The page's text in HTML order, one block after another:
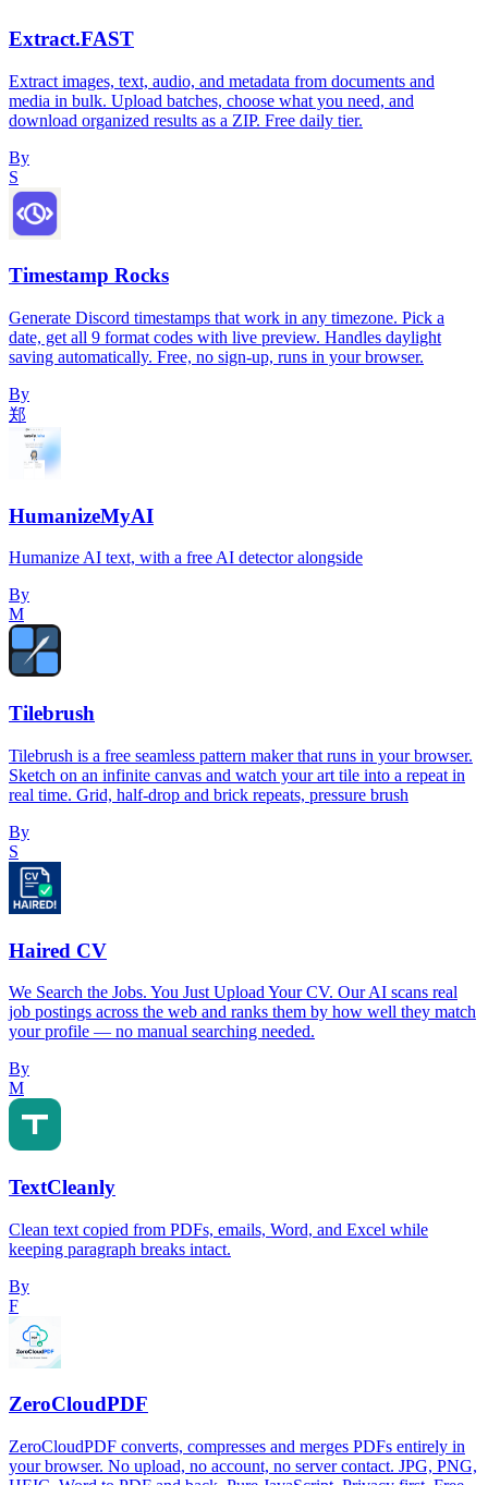
Extract.FAST
Extract images, text, audio, and metadata from documents and
media in bulk. Upload batches, choose what you need, and
download organized results as a ZIP. Free daily tier.
By
S
Timestamp Rocks
Generate Discord timestamps that work in any timezone. Pick a
date, get all 9 format codes with live preview. Handles daylight
saving automatically. Free, no sign-up, runs in your browser.
By
郑
HumanizeMyAI
Humanize AI text, with a free AI detector alongside
By
M
Tilebrush
Tilebrush is a free seamless pattern maker that runs in your browser.
Sketch on an infinite canvas and watch your art tile into a repeat in
real time. Grid, half-drop and brick repeats, pressure brush
By
S
Haired CV
We Search the Jobs. You Just Upload Your CV. Our AI scans real
job postings across the web and ranks them by how well they match
your profile — no manual searching needed.
By
M
TextCleanly
Clean text copied from PDFs, emails, Word, and Excel while
keeping paragraph breaks intact.
By
F
ZeroCloudPDF
ZeroCloudPDF converts, compresses and merges PDFs entirely in
your browser. No upload, no account, no server contact. JPG, PNG,